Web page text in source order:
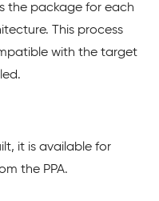
the package for each
This process
with the target
it is available for
the PPA.